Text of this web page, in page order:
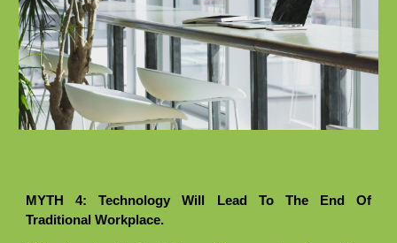
MYTH 4: Technology Will Lead To The End Of
Traditional Workplace.